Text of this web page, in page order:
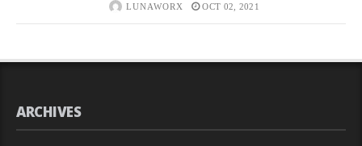
LUNAWORX OCT 02, 2021
ARCHIVES